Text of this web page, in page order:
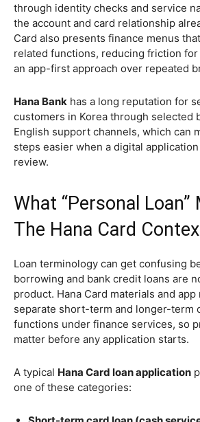
through identity checks and service
the account and card relationship
Card also presents finance menus
related functions, reducing friction
an app-first approach over repeated
Hana Bank has a long reputation for
customers in Korea through selected
English support channels, which can
steps easier when a digital
review.
What “Personal Loan”
The Hana Card
Loan terminology can get confusing
borrowing and bank credit loans are
product. Hana Card materials and
separate short-term and longer-term
functions under finance services, so
matter before any application starts.
A typical Hana Card loan application
one of these categories: